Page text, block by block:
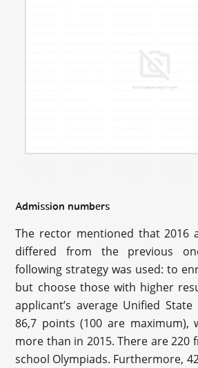
Admission numbers
The rector mentioned that 2016
differed from the previous
following strategy was used: to
but choose those with higher
applicant’s average Unified State
86,7 points (100 are maximum),
more than in 2015. There are 220
school Olympiads. Furthermore,